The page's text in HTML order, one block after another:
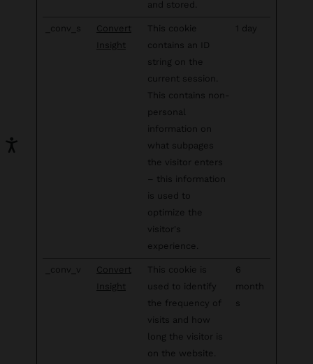
and stored.
_conv_s
Convert
Insight
This cookie
contains an ID
string on the
current session.
This contains non-
personal
information on
what subpages
the visitor enters
– this information
is used to
optimize the
visitor's
experience.
1 day
_conv_v
Convert
Insight
This cookie is
used to identify
the frequency of
visits and how
long the visitor is
on the website.
6
month
s